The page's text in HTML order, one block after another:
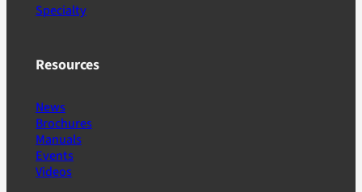
Specialty
Resources
News
Brochures
Manuals
Events
Videos